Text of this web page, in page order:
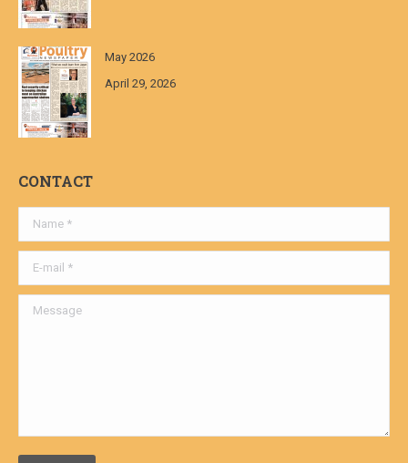
May 2026
April 29, 2026
CONTACT
Name *
E-mail *
Message